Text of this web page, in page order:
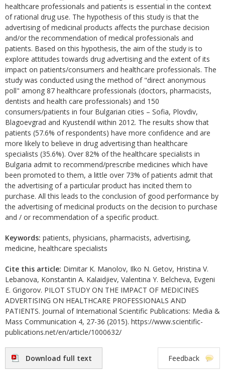
healthcare professionals and patients is essential in the context
of rational drug use. The hypothesis of this study is that the
advertising of medicinal products affects the purchase decision
and/or the recommendation of medical professionals and
patients. Based on this hypothesis, the aim of the study is to
explore attitudes towards drug advertising and the extent of its
impact on patients/consumers and healthcare professionals. The
study was conducted using the method of "direct anonymous
poll" among 87 healthcare professionals (doctors, pharmacists,
dentists and health care professionals) and 150
consumers/patients in four Bulgarian cities – Sofia, Plovdiv,
Blagoevgrad and Kyustendil within 2012. The results show that
patients (57.6% of respondents) have more confidence and are
more likely to believe in drug advertising than healthcare
specialists (35.6%). Over 82% of the healthcare specialists in
Bulgaria admit to recommend/prescribe medicines which have
been promoted to them, a little over 73% of patients admit that
the advertising of a particular product has incited them to
purchase. All this leads to the conclusion of good performance by
the advertising of medicinal products on the decision to purchase
and / or recommendation of a specific product.
Keywords: patients, physicians, pharmacists, advertising,
medicine, healthcare specialists
Cite this article: Dimitar K. Manolov, Ilko N. Getov, Hristina V.
Lebanova, Konstantin A. Kalaidjiev, Valentina Y. Belcheva, Evgeni
E. Grigorov. PILOT STUDY ON THE IMPACT OF MEDICINES
ADVERTISING ON HEALTHCARE PROFESSIONALS AND
PATIENTS. Journal of International Scientific Publications: Media &
Mass Communication 4, 27-36 (2015). https://www.scientific-
publications.net/en/article/1000632/
Download full text Feedback